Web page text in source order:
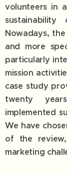
volunteers in
Nowadays,
and more
particularly
mission
case study
twenty
implemented
We have
of the
marketing